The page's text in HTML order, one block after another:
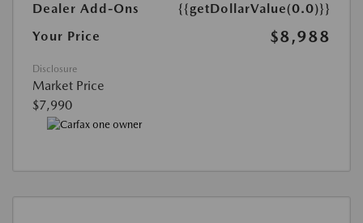
Dealer Add-Ons
{{getDollarValue(0.0)}}
Your Price
$8,988
Disclosure
Market Price
$7,990